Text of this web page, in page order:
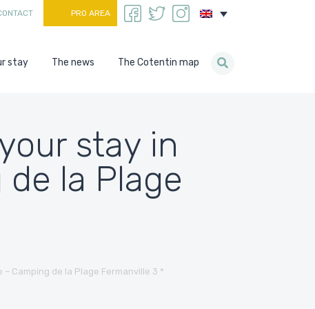
PRO AREA
stay The news The Cotentin map
stay in
la Plage
– Camping de la Plage Fermanville 3 *